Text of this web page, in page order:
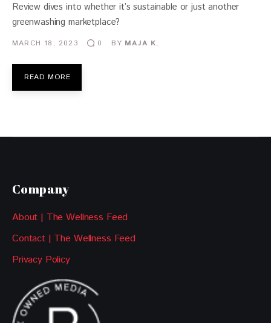
Review dives into whether it’s sustainable or just another
greenwashing marketplace?
MARCH 18, 2023 0 BY MAJA K.
READ MORE
Company
About | The Wellness Feed
Contact | The Wellness Feed
Privacy Policy